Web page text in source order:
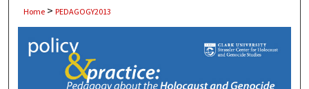
Digital Commons Network™
Home > PEDAGOGY2013
POLICY AND PRACTICE: